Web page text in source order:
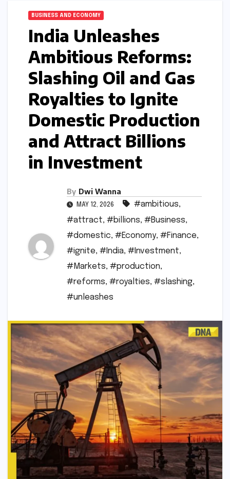
BUSINESS AND ECONOMY
India Unleashes
Ambitious Reforms:
Slashing Oil and Gas
Royalties to Ignite
Domestic Production
and Attract Billions
in Investment
By Dwi Wanna
MAY 12, 2026 #ambitious,
#attract, #billions, #Business,
#domestic, #Economy, #Finance,
#ignite, #India, #Investment,
#Markets, #production,
#reforms, #royalties, #slashing,
#unleashes